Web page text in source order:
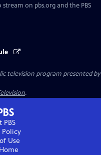
stream on pbs.org and the PBS
television program presented by
.
PBS
Policy
Use
Home